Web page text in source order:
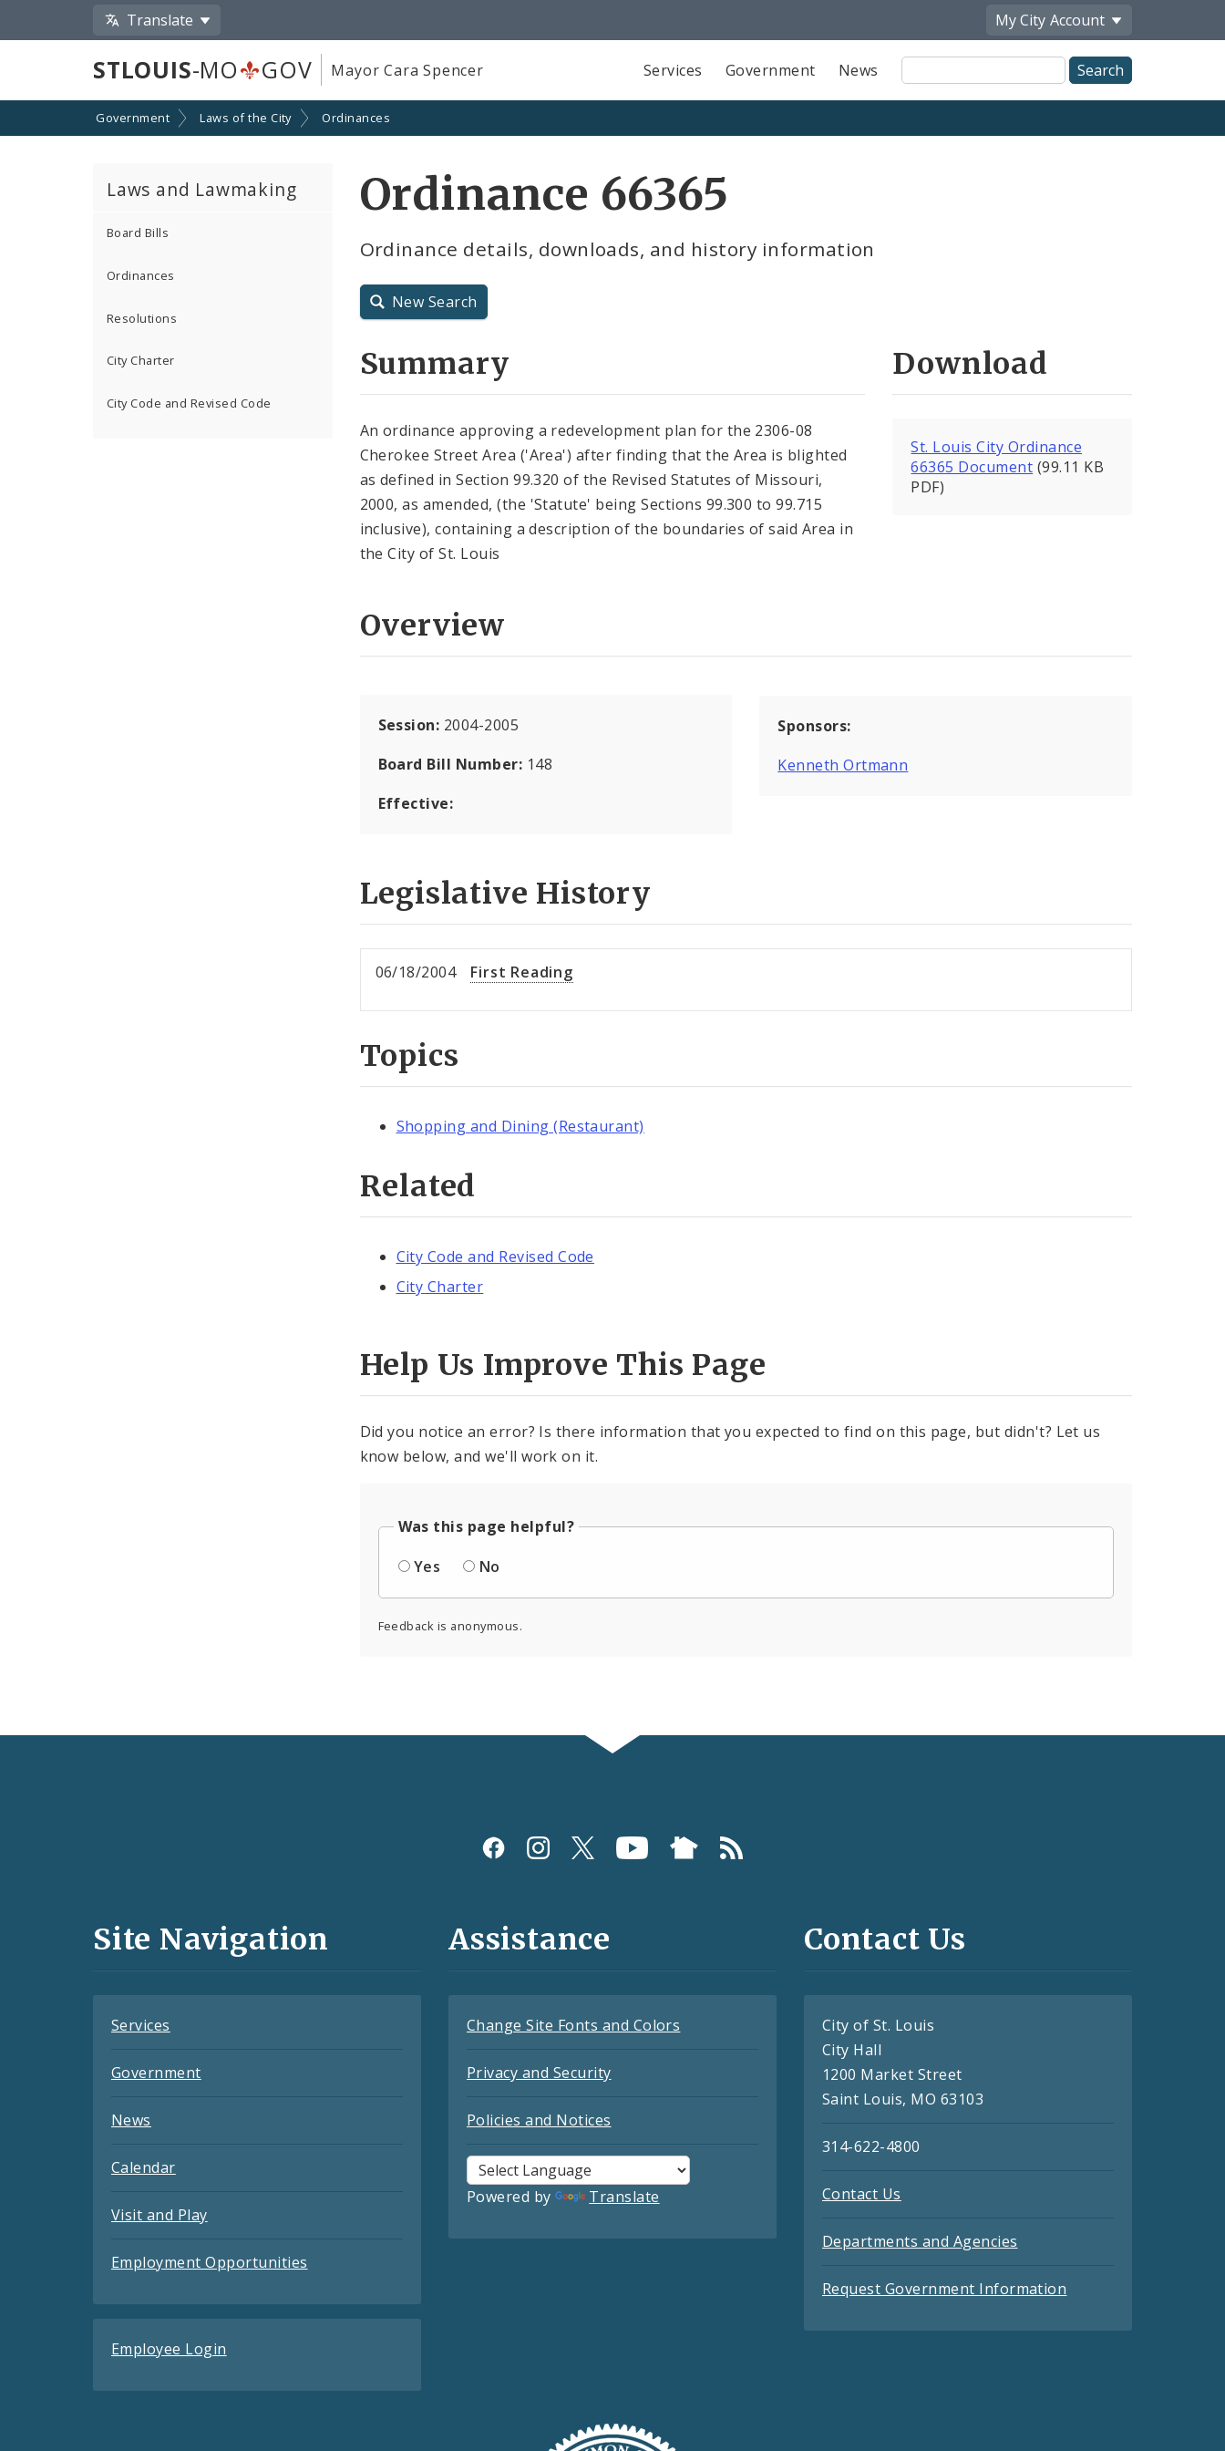
Translate My City Account
STLOUIS-MO GOV Mayor Cara Spencer Services Government News
Site
Search
Government Laws of the City Ordinances
Laws and Lawmaking
Board Bills
Ordinances
Resolutions
City Charter
City Code and Revised Code
Ordinance 66365
Ordinance details, downloads, and history information
New Search
Summary
An ordinance approving a redevelopment plan for the 2306-08
Cherokee Street Area ('Area') after finding that the Area is blighted
as defined in Section 99.320 of the Revised Statutes of Missouri,
2000, as amended, (the 'Statute' being Sections 99.300 to 99.715
inclusive), containing a description of the boundaries of said Area in
the City of St. Louis
Download
St. Louis City Ordinance
66365 Document (99.11 KB
PDF)
Overview
Session: 2004-2005
Board Bill Number: 148
Effective:
Sponsors:
Kenneth Ortmann
Legislative History
06/18/2004 First Reading
Topics
Shopping and Dining (Restaurant)
Related
City Code and Revised Code
City Charter
Help Us Improve This Page
Did you notice an error? Is there information that you expected to find on this page, but didn't? Let us
know below, and we'll work on it.
Was this page helpful?
Yes
No
Feedback is anonymous.
and
Site Navigation
Services
Government
News
Calendar
Visit and Play
Employment Opportunities
Employee Login
Assistance
Change Site Fonts and Colors
Privacy and Security
Policies and Notices
Powered by Translate
Contact Us
City of St. Louis
City Hall
1200 Market Street
Saint Louis, MO 63103
314-622-4800
Contact Us
Departments and Agencies
Request Government Information